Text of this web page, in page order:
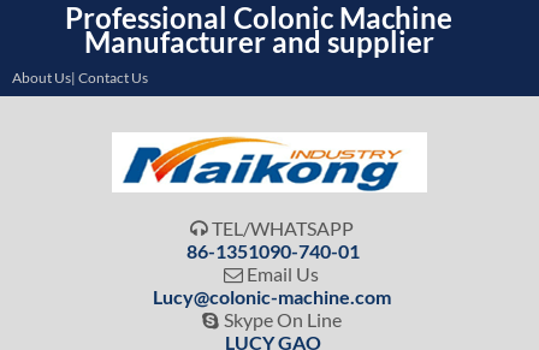
Professional Colonic Machine
Manufacturer and supplier
About Us| Contact Us
 TEL/WHATSAPP
86-1351090-740-01
 Email Us
Lucy@colonic-machine.com
 Skype On Line
LUCY GAO